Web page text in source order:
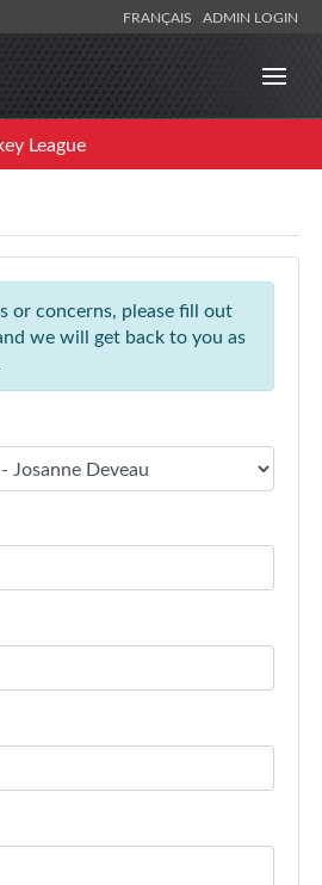
FRANÇAIS ADMIN LOGIN
League
or concerns, please fill out
we will get back to you as